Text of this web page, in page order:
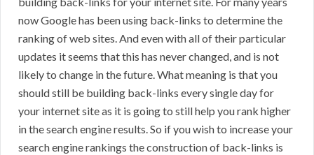
now Google has been using back-links to determine the
ranking of web sites. And even with all of their particular
updates it seems that this has never changed, and is not
likely to change in the future. What meaning is that you
should still be building back-links every single day for
your internet site as it is going to still help you rank higher
in the search engine results. So if you wish to increase your
search engine rankings the construction of back-links is